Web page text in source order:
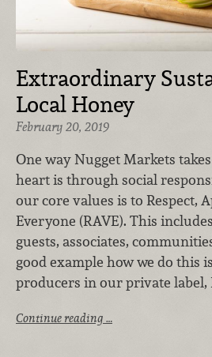
Extraordinary
Local Honey
February 20, 2019
One way Nugget Markets
heart is through social
our core values is to Respect,
Everyone (RAVE). This
guests, associates,
good example how we do this
producers in our private label,
Continue reading …